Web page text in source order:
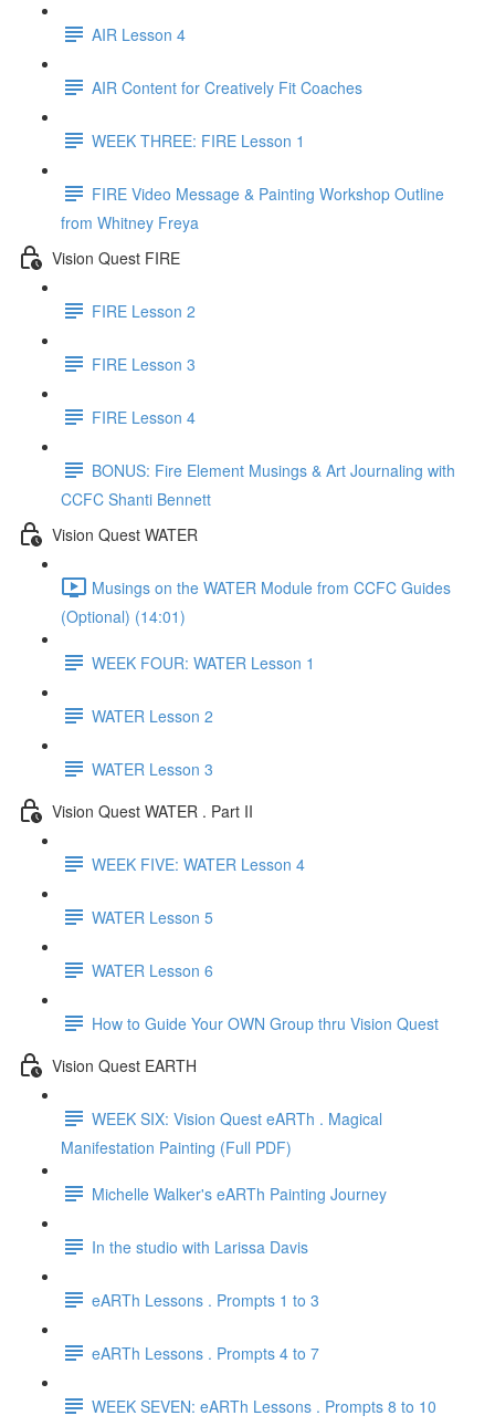
AIR Lesson 4
AIR Content for Creatively Fit Coaches
WEEK THREE: FIRE Lesson 1
FIRE Video Message & Painting Workshop Outline
from Whitney Freya
Vision Quest FIRE
FIRE Lesson 2
FIRE Lesson 3
FIRE Lesson 4
BONUS: Fire Element Musings & Art Journaling with
CCFC Shanti Bennett
Vision Quest WATER
Musings on the WATER Module from CCFC Guides
(Optional) (14:01)
WEEK FOUR: WATER Lesson 1
WATER Lesson 2
WATER Lesson 3
Vision Quest WATER . Part II
WEEK FIVE: WATER Lesson 4
WATER Lesson 5
WATER Lesson 6
How to Guide Your OWN Group thru Vision Quest
Vision Quest EARTH
WEEK SIX: Vision Quest eARTh . Magical
Manifestation Painting (Full PDF)
Michelle Walker's eARTh Painting Journey
In the studio with Larissa Davis
eARTh Lessons . Prompts 1 to 3
eARTh Lessons . Prompts 4 to 7
WEEK SEVEN: eARTh Lessons . Prompts 8 to 10